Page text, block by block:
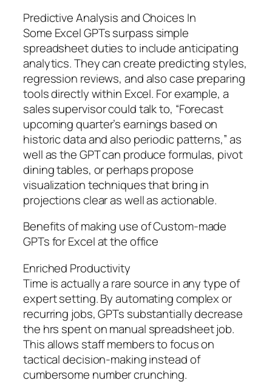
Predictive Analysis and Choices In
Some Excel GPTs surpass simple
spreadsheet duties to include anticipating
analytics. They can create predicting styles,
regression reviews, and also case preparing
tools directly within Excel. For example, a
sales supervisor could talk to, “Forecast
upcoming quarter’s earnings based on
historic data and also periodic patterns,” as
well as the GPT can produce formulas, pivot
dining tables, or perhaps propose
visualization techniques that bring in
projections clear as well as actionable.
Benefits of making use of Custom-made
GPTs for Excel at the office
Enriched Productivity
Time is actually a rare source in any type of
expert setting. By automating complex or
recurring jobs, GPTs substantially decrease
the hrs spent on manual spreadsheet job.
This allows staff members to focus on
tactical decision-making instead of
cumbersome number crunching.